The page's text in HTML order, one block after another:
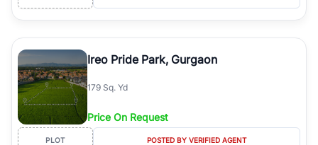
Ireo Pride Park, Gurgaon
179 Sq. Yd
Price On Request
PLOT POSTED BY VERIFIED AGENT